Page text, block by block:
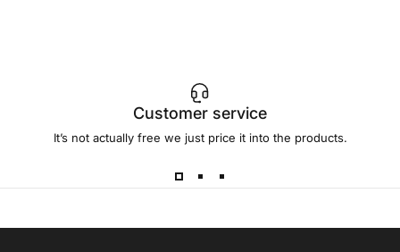
Customer service
It’s not actually free we just price it into the products.